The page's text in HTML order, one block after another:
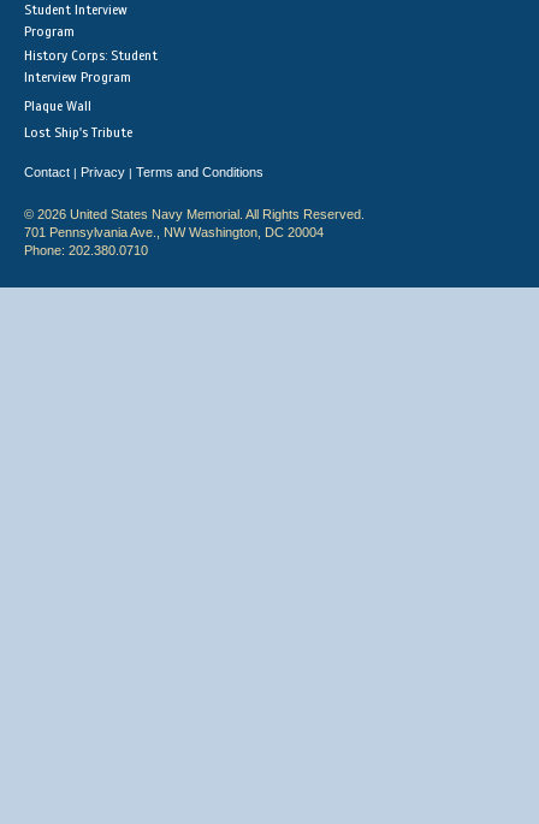
Student Interview
Program
History Corps: Student
Interview Program
Plaque Wall
Lost Ship's Tribute
Contact | Privacy | Terms and Conditions
© 2026 United States Navy Memorial. All Rights Reserved.
701 Pennsylvania Ave., NW Washington, DC 20004
Phone: 202.380.0710